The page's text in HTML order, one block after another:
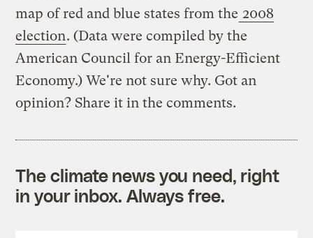
map of red and blue states from the 2008
election. (Data were compiled by the
American Council for an Energy-Efficient
Economy.) We're not sure why. Got an
opinion? Share it in the comments.
The climate news you need, right
in your inbox. Always free.